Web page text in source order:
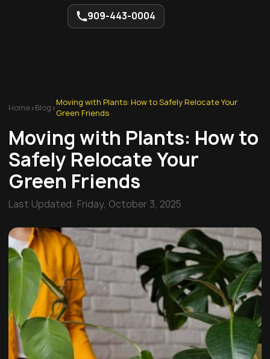
909-443-0004
Home>Blog >
Moving with Plants: How to Safely Relocate Your
Green Friends
Moving with Plants: How to
Safely Relocate Your
Green Friends
Last Updated: Friday, October 3, 2025